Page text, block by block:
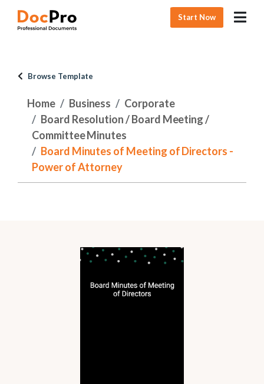
Start Now
Browse Template
Home Business
Corporate
Board Resolution / Board Meeting /
Committee Minutes
Board Minutes of Meeting of Directors -
Power of Attorney